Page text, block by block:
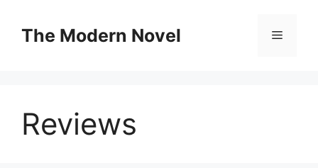
contentThe Modern Novel Menu
Reviews